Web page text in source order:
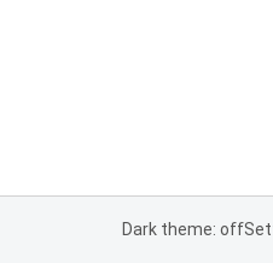
Dark theme: off